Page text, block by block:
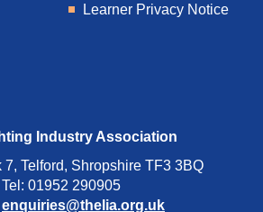
Learner Privacy Notice
Industry Association
7, Telford, Shropshire TF3 3BQ
Tel: 01952 290905
enquiries@thelia.org.uk